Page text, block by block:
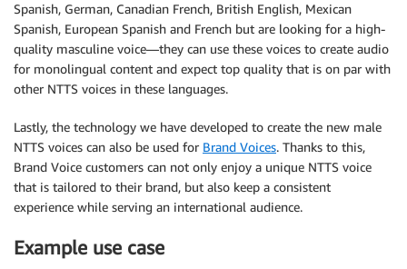
Spanish, German, Canadian French, British English, Mexican
Spanish, European Spanish and French but are looking for a high-
quality masculine voice—they can use these voices to create audio
for monolingual content and expect top quality that is on par with
other NTTS voices in these languages.
Lastly, the technology we have developed to create the new male
NTTS voices can also be used for Brand Voices. Thanks to this,
Brand Voice customers can not only enjoy a unique NTTS voice
that is tailored to their brand, but also keep a consistent
experience while serving an international audience.
Example use case